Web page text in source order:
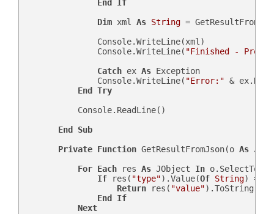
End
If
Dim xml As String =
                Console.WriteLine(xml)
                Console.WriteLine(
"Finished -
Catch ex As Exception
                Console.WriteLine(
"Error:" &
End
Try
            Console.ReadLine()
End
Sub
Private Function GetResultFromJson(o As
For Each res As JObject In
If res( "type").Value(Of String) =
Return res( "value").ToString
End
If
Next